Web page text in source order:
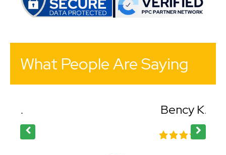
What People Are Saying